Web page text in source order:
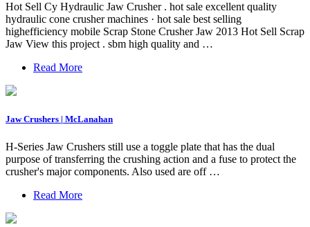
Hot Sell Cy Hydraulic Jaw Crusher . hot sale excellent quality
hydraulic cone crusher machines · hot sale best selling
highefficiency mobile Scrap Stone Crusher Jaw 2013 Hot Sell Scrap
Jaw View this project . sbm high quality and …
Read More
Jaw Crushers | McLanahan
H-Series Jaw Crushers still use a toggle plate that has the dual
purpose of transferring the crushing action and a fuse to protect the
crusher's major components. Also used are off …
Read More